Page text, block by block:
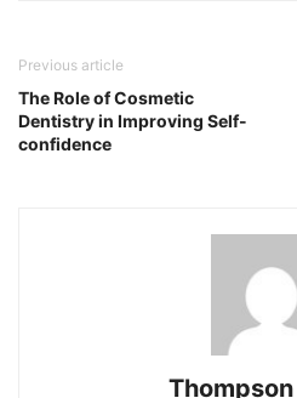
Previous article
The Role of Cosmetic
Dentistry in Improving Self-
confidence